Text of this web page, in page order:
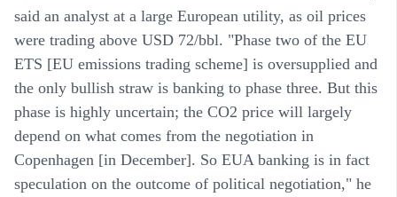
said an analyst at a large European utility, as oil prices
were trading above USD 72/bbl. "Phase two of the EU
ETS [EU emissions trading scheme] is oversupplied and
the only bullish straw is banking to phase three. But this
phase is highly uncertain; the CO2 price will largely
depend on what comes from the negotiation in
Copenhagen [in December]. So EUA banking is in fact
speculation on the outcome of political negotiation," he